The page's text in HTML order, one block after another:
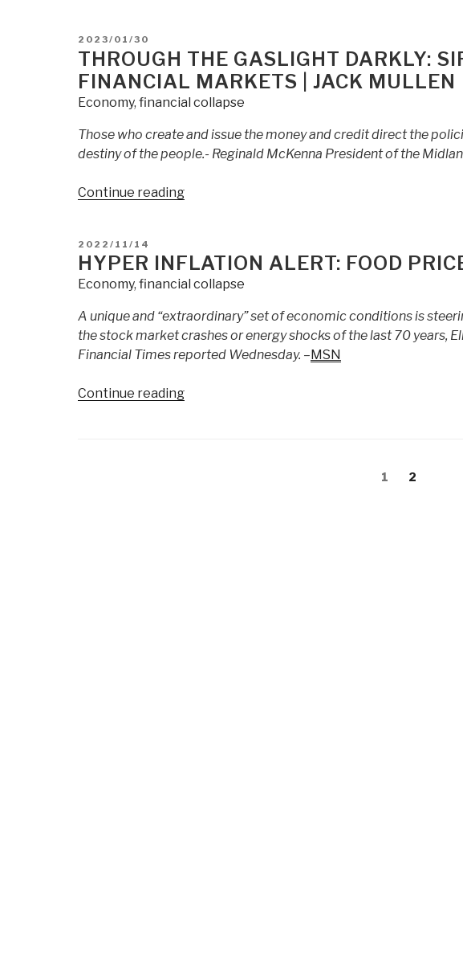
How
the
Middle
is
Being
|
POSTED
ON
2023/01/30
THROUGH THE GASLIGHT DARKLY:
FINANCIAL MARKETS | JACK MULLEN
Economy, financial collapse
Those who create and issue the money and credit direct the
destiny of the people.- Reginald McKenna President of the
Continue reading“Through
Sifting
For
Markets
Jack
POSTED
ON
2022/11/14
HYPER INFLATION ALERT: FOOD
Economy, financial collapse
A unique and “extraordinary” set of economic conditions is
the stock market crashes or energy shocks of the last 70 years,
Financial Times reported Wednesday. – MSN
Continue reading“Hyper
Page
1 Page
2